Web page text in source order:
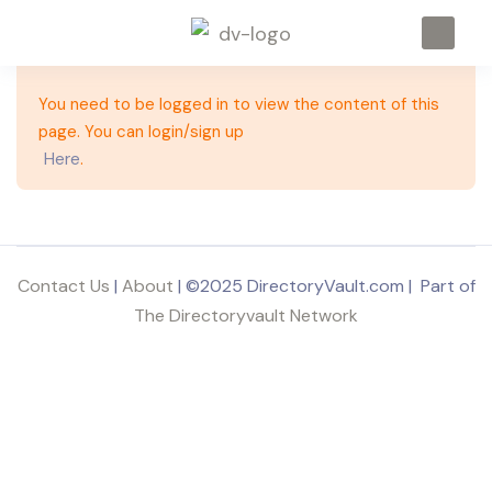
You need to be logged in to view the content of this
page. You can login/sign up
Here.
Contact Us | About | ©2025 DirectoryVault.com | Part of
The Directoryvault Network